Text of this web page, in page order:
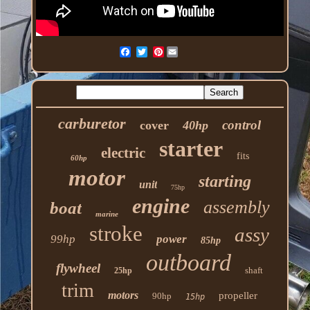
Pinterest
carburetor cover 40hp control
60hp electric starter fits
motor unit 75hp starting
boat marine engine assembly
99hp stroke power 85hp assy
flywheel 25hp outboard shaft
trim motors 90hp 15hp propeller